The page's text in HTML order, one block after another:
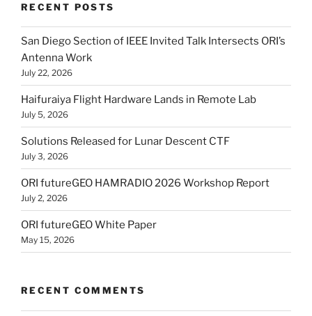
RECENT POSTS
San Diego Section of IEEE Invited Talk Intersects ORI’s
Antenna Work
July 22, 2026
Haifuraiya Flight Hardware Lands in Remote Lab
July 5, 2026
Solutions Released for Lunar Descent CTF
July 3, 2026
ORI futureGEO HAMRADIO 2026 Workshop Report
July 2, 2026
ORI futureGEO White Paper
May 15, 2026
RECENT COMMENTS